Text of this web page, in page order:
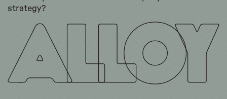
strategy?